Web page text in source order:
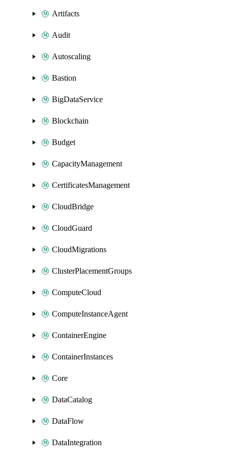
Artifacts
Audit
Autoscaling
Bastion
BigDataService
Blockchain
Budget
CapacityManagement
CertificatesManagement
CloudBridge
CloudGuard
CloudMigrations
ClusterPlacementGroups
ComputeCloud
ComputeInstanceAgent
ContainerEngine
ContainerInstances
Core
DataCatalog
DataFlow
DataIntegration